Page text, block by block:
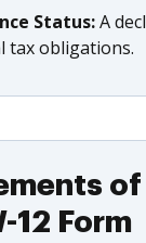
Status:A
tax obligations.
12 Form